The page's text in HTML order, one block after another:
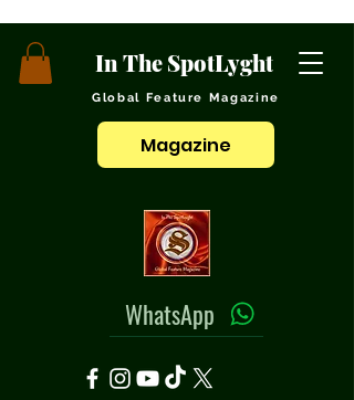
In The SpotLyght
Global Feature Magazine
Magazine
WhatsApp